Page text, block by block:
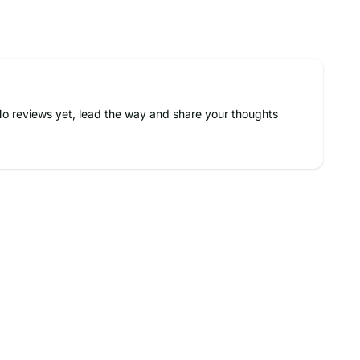
reviews yet, lead the way and share your thoughts